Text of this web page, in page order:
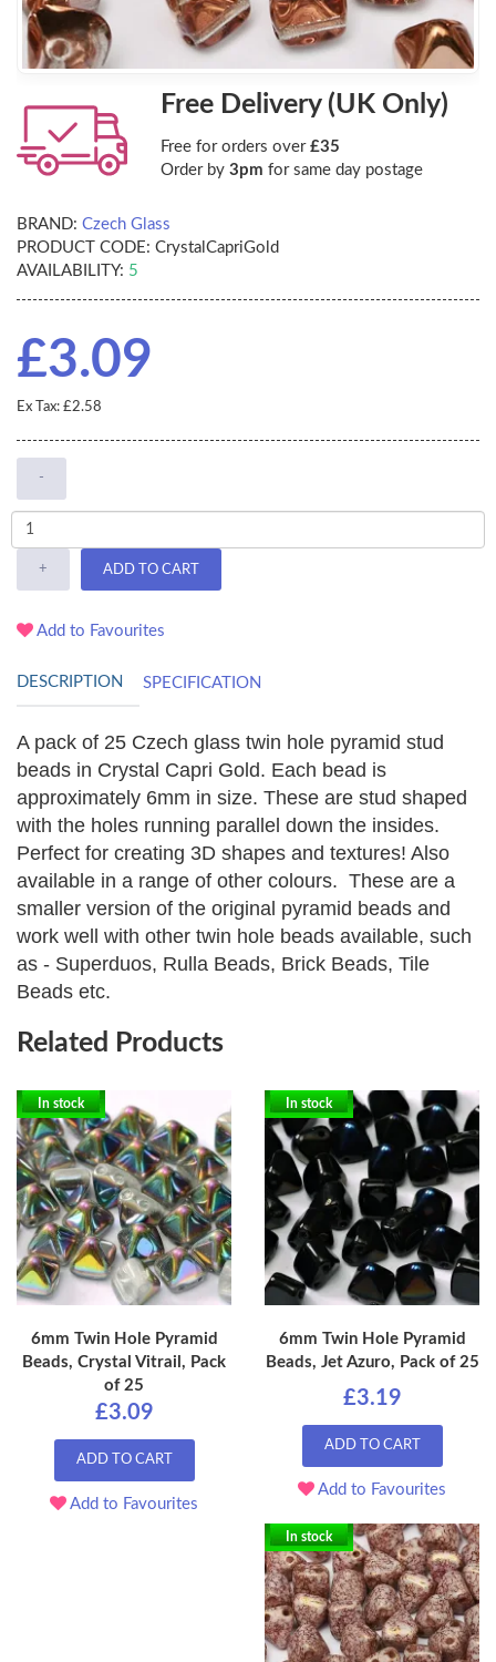
Free Delivery (UK Only)
Free for orders over £35
Order by 3pm for same day postage
BRAND: Czech Glass
PRODUCT CODE: CrystalCapriGold
AVAILABILITY: 5
£3.09
Ex Tax: £2.58
-
+ ADD TO CART
Add to Favourites
DESCRIPTION SPECIFICATION
A pack of 25 Czech glass twin hole pyramid stud
beads in Crystal Capri Gold. Each bead is
approximately 6mm in size. These are stud shaped
with the holes running parallel down the insides.
Perfect for creating 3D shapes and textures! Also
available in a range of other colours. These are a
smaller version of the original pyramid beads and
work well with other twin hole beads available, such
as - Superduos, Rulla Beads, Brick Beads, Tile
Beads etc.
Related Products
In stock
6mm Twin Hole Pyramid
Beads, Crystal Vitrail, Pack
of 25
£3.09
ADD TO CART
Add to Favourites
In stock
6mm Twin Hole Pyramid
Beads, Jet Azuro, Pack of 25
£3.19
ADD TO CART
Add to Favourites
In stock